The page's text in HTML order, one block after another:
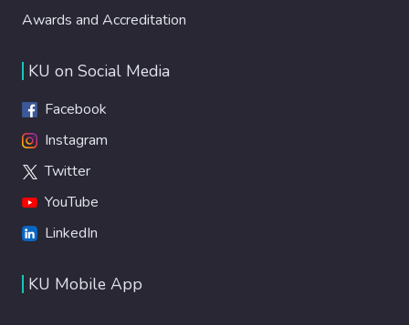
Awards and Accreditation
KU on Social Media
Facebook
Instagram
Twitter
YouTube
LinkedIn
KU Mobile App